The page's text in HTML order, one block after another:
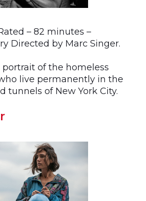
– 82 minutes –
Directed by Marc Singer.
of the homeless
live permanently in the
tunnels of New York City.